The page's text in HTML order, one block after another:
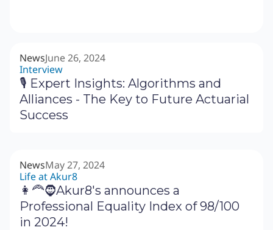
NewsJune 26, 2024
Interview
🎙 Expert Insights: Algorithms and
Alliances - The Key to Future Actuarial
Success
NewsMay 27, 2024
Life at Akur8
👩‍🦰🧔Akur8's announces a
Professional Equality Index of 98/100
in 2024!